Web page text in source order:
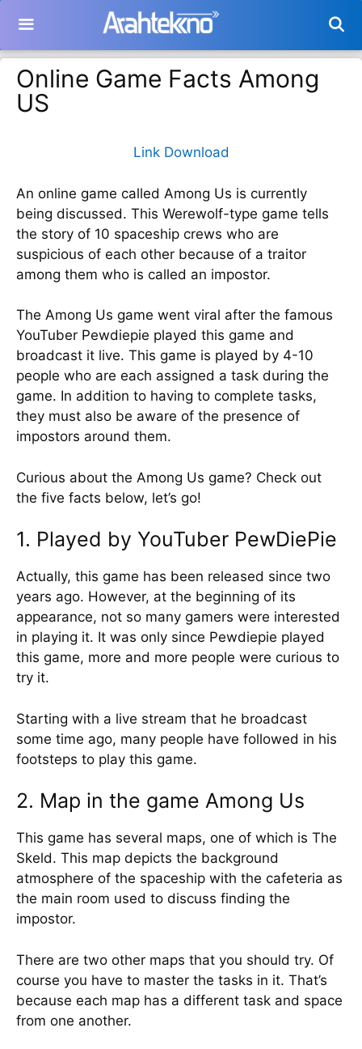
isi
Online Game Facts Among
US
Link Download
An online game called Among Us is currently
being discussed. This Werewolf-type game tells
the story of 10 spaceship crews who are
suspicious of each other because of a traitor
among them who is called an impostor.
The Among Us game went viral after the famous
YouTuber Pewdiepie played this game and
broadcast it live. This game is played by 4-10
people who are each assigned a task during the
game. In addition to having to complete tasks,
they must also be aware of the presence of
impostors around them.
Curious about the Among Us game? Check out
the five facts below, let’s go!
1. Played by YouTuber PewDiePie
Actually, this game has been released since two
years ago. However, at the beginning of its
appearance, not so many gamers were interested
in playing it. It was only since Pewdiepie played
this game, more and more people were curious to
try it.
Starting with a live stream that he broadcast
some time ago, many people have followed in his
footsteps to play this game.
2. Map in the game Among Us
This game has several maps, one of which is The
Skeld. This map depicts the background
atmosphere of the spaceship with the cafeteria as
the main room used to discuss finding the
impostor.
There are two other maps that you should try. Of
course you have to master the tasks in it. That’s
because each map has a different task and space
from one another.